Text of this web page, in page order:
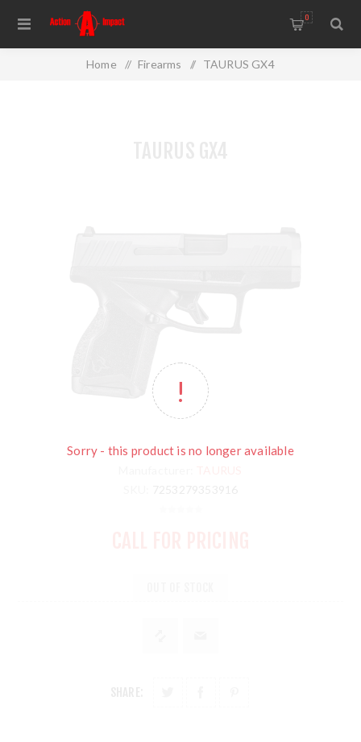
0
Home / Firearms / TAURUS GX4
Sorry - this product is no longer available